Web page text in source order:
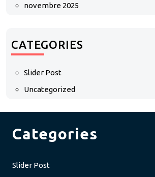
novembre 2025
CATEGORIES
Slider Post
Uncategorized
Categories
Slider Post